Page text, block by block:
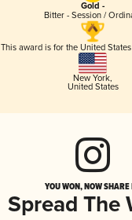
Gold -
Bitter - Session /
This award is for the United
New York,
United States
YOU WON, NOW
Spread The